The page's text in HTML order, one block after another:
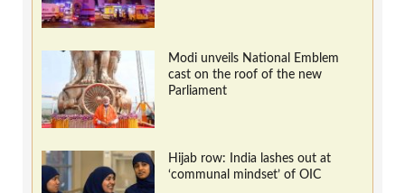
Modi unveils National Emblem
cast on the roof of the new
Parliament
Hijab row: India lashes out at
‘communal mindset’ of OIC